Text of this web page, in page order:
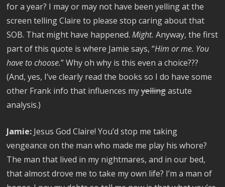
for a year? I may or may not have been yelling at the
screen telling Claire to please stop caring about that
SOB. That might have happened.Might.Anyway, the first
part of this quote is where Jamie says, “Him or me. You
have to choose.” Why oh why is this even a choice???
(And, yes, I’ve clearly read the books so I do have some
other Frank info that influences myyellingastute
analysis.)
Jamie: Jesus God Claire! You’d stop me taking
vengeance on the man who made me play his whore?
The man that lived in my nightmares, and in our bed,
that almost drove me to take my own life? I’m a man of